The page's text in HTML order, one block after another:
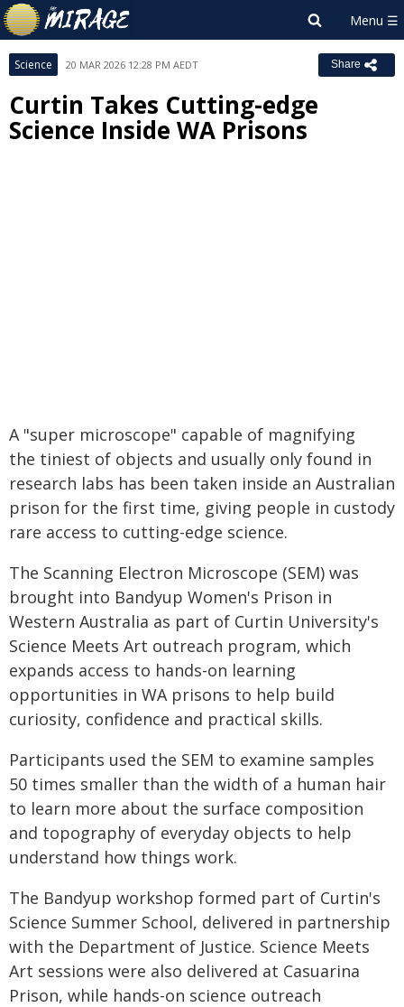
Science 20 MAR 2026 12:28 PM AEDT Share
Curtin Takes Cutting-edge
Science Inside WA Prisons
A "super microscope" capable of magnifying
the tiniest of objects and usually only found in
research labs has been taken inside an Australian
prison for the first time, giving people in custody
rare access to cutting-edge science.
The Scanning Electron Microscope (SEM) was
brought into Bandyup Women's Prison in
Western Australia as part of Curtin University's
Science Meets Art outreach program, which
expands access to hands-on learning
opportunities in WA prisons to help build
curiosity, confidence and practical skills.
Participants used the SEM to examine samples
50 times smaller than the width of a human hair
to learn more about the surface composition
and topography of everyday objects to help
understand how things work.
The Bandyup workshop formed part of Curtin's
Science Summer School, delivered in partnership
with the Department of Justice. Science Meets
Art sessions were also delivered at Casuarina
Prison, while hands-on science outreach